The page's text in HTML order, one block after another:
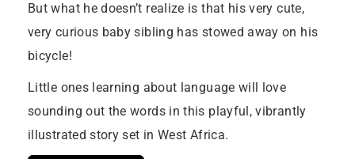
But what he doesn’t realize is that his very cute,
very curious baby sibling has stowed away on his
bicycle!
Little ones learning about language will love
sounding out the words in this playful, vibrantly
illustrated story set in West Africa.